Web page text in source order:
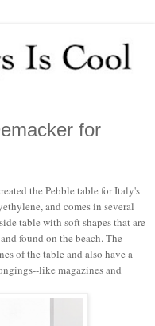
for
the Pebble table for Italy's
and comes in several
table with soft shapes that are
found on the beach. The
of the table and also have a
like magazines and